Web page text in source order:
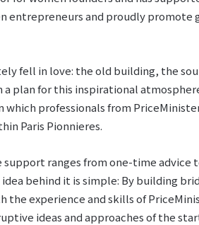
entrepreneurs and proudly promote
fell in love: the old building, the
plan for this inspirational
professionals from
Paris Pionnieres.
support ranges from one-time
behind it is simple: By building
the experience and skills of
ideas and approaches of the